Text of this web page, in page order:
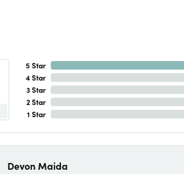
5 Star
4 Star
3 Star
2 Star
1 Star
Devon Maida